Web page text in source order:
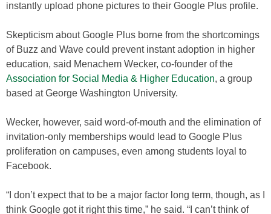
instantly upload phone pictures to their Google Plus profile.
Skepticism about Google Plus borne from the shortcomings
of Buzz and Wave could prevent instant adoption in higher
education, said Menachem Wecker, co-founder of the
Association for Social Media & Higher Education, a group
based at George Washington University.
Wecker, however, said word-of-mouth and the elimination of
invitation-only memberships would lead to Google Plus
proliferation on campuses, even among students loyal to
Facebook.
“I don’t expect that to be a major factor long term, though, as I
think Google got it right this time,” he said. “I can’t think of